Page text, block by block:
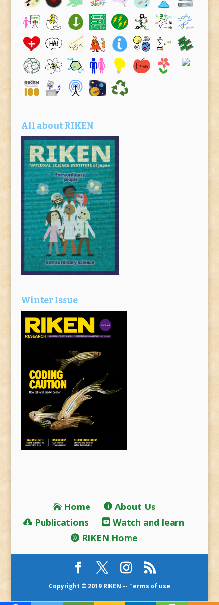
All about RIKEN
Winter Issue
Home
About Us
Publications
Watch and learn
RIKEN Home
Copyright © 2019 RIKEN -- Terms of use